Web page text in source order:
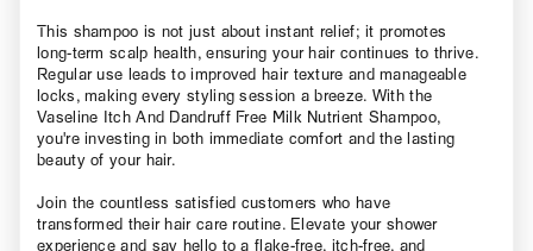
This shampoo is not just about instant relief; it promotes
long-term scalp health, ensuring your hair continues to thrive.
Regular use leads to improved hair texture and manageable
locks, making every styling session a breeze. With the
Vaseline Itch And Dandruff Free Milk Nutrient Shampoo,
you're investing in both immediate comfort and the lasting
beauty of your hair.
Join the countless satisfied customers who have
transformed their hair care routine. Elevate your shower
experience and say hello to a flake-free, itch-free, and